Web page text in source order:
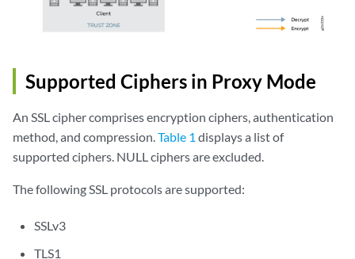
Supported Ciphers in Proxy Mode
An SSL cipher comprises encryption ciphers, authentication
method, and compression.Table 1 displays a list of
supported ciphers. NULL ciphers are excluded.
The following SSL protocols are supported:
SSLv3
TLS1